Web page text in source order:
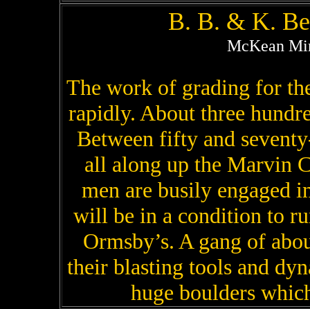
B. B. & K.
McKean
The work of grading for
rapidly. About three
Between fifty and
all along up the Marvin
men are busily engaged
will be in a condition to
Ormsby’s. A gang of
their blasting tools and
huge boulders